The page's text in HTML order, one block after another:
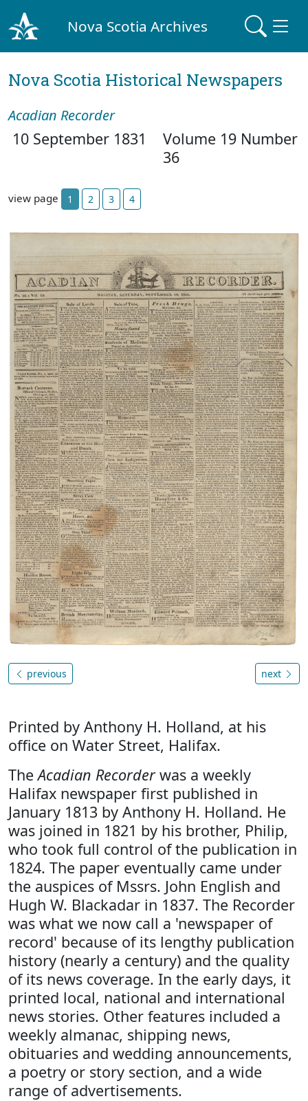
Nova Scotia Archives
Nova Scotia Historical Newspapers
Acadian Recorder
10 September 1831
Volume 19 Number
36
view page 1 2 3 4
previous next
Printed by Anthony H. Holland, at his
office on Water Street, Halifax.
TheAcadian Recorderwas a weekly
Halifax newspaper first published in
January 1813 by Anthony H. Holland. He
was joined in 1821 by his brother, Philip,
who took full control of the publication in
1824. The paper eventually came under
the auspices of Mssrs. John English and
Hugh W. Blackadar in 1837. The Recorder
was what we now call a 'newspaper of
record' because of its lengthy publication
history (nearly a century) and the quality
of its news coverage. In the early days, it
printed local, national and international
news stories. Other features included a
weekly almanac, shipping news,
obituaries and wedding announcements,
a poetry or story section, and a wide
range of advertisements.